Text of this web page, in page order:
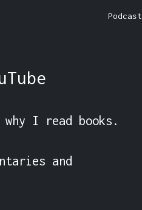
Podcast
I read books.
and